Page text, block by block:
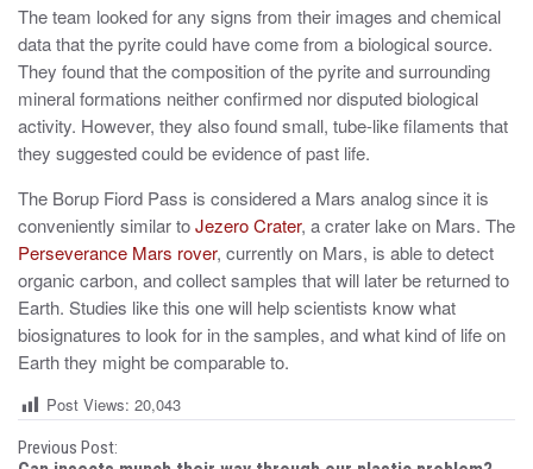
The team looked for any signs from their images and chemical
data that the pyrite could have come from a biological source.
They found that the composition of the pyrite and surrounding
mineral formations neither confirmed nor disputed biological
activity. However, they also found small, tube-like filaments that
they suggested could be evidence of past life.
The Borup Fiord Pass is considered a Mars analog since it is
conveniently similar toJezero Crater, a crater lake on Mars. The
Perseverance Mars rover, currently on Mars, is able to detect
organic carbon, and collect samples that will later be returned to
Earth. Studies like this one will help scientists know what
biosignatures to look for in the samples, and what kind of life on
Earth they might be comparable to.
Post Views: 20,043
P
Previous Post: